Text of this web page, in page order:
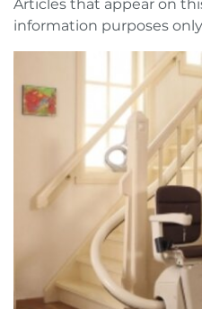
Articles that appear on
information purposes